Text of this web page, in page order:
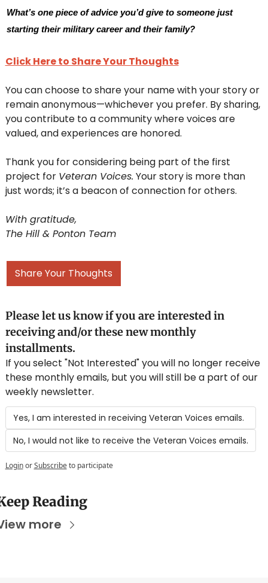
What’s one piece of advice you’d give to someone just
starting their military career and their family?
Click Here to Share Your Thoughts
You can choose to share your name with your story or
remain anonymous—whichever you prefer. By sharing,
you contribute to a community where voices are
valued, and experiences are honored.
Thank you for considering being part of the first
project for Veteran Voices. Your story is more than
just words; it’s a beacon of connection for others.
With gratitude,
The Hill & Ponton Team
Share Your Thoughts
Please let us know if you are interested in
receiving and/or these new monthly
installments.
If you select "Not Interested" you will no longer receive
these monthly emails, but you will still be a part of our
weekly newsletter.
Yes, I am interested in receiving Veteran Voices emails.
No, I would not like to receive the Veteran Voices emails.
Login or Subscribe to participate
Reading
more